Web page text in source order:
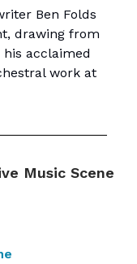
Ben Folds
drawing from
his acclaimed
work at
Music Scene